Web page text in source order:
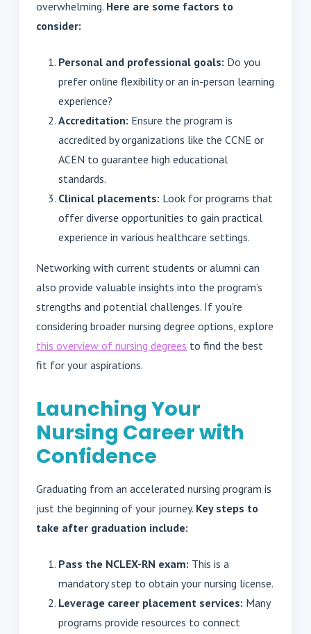
overwhelming. Here are some factors to
consider:
Personal and professional goals: Do you
prefer online flexibility or an in-person learning
experience?
Accreditation: Ensure the program is
accredited by organizations like the CCNE or
ACEN to guarantee high educational
standards.
Clinical placements: Look for programs that
offer diverse opportunities to gain practical
experience in various healthcare settings.
Networking with current students or alumni can
also provide valuable insights into the program’s
strengths and potential challenges. If you're
considering broader nursing degree options, explore
this overview of nursing degrees to find the best
fit for your aspirations.
Launching Your
Nursing Career with
Confidence
Graduating from an accelerated nursing program is
just the beginning of your journey. Key steps to
take after graduation include:
Pass the NCLEX-RN exam: This is a
mandatory step to obtain your nursing license.
Leverage career placement services: Many
programs provide resources to connect